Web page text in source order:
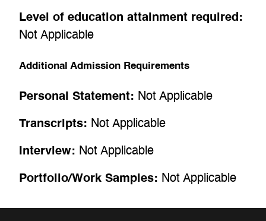
Level of education attainment required:
Not Applicable
Additional Admission Requirements
Personal Statement: Not Applicable
Transcripts: Not Applicable
Interview: Not Applicable
Portfolio/Work Samples: Not Applicable